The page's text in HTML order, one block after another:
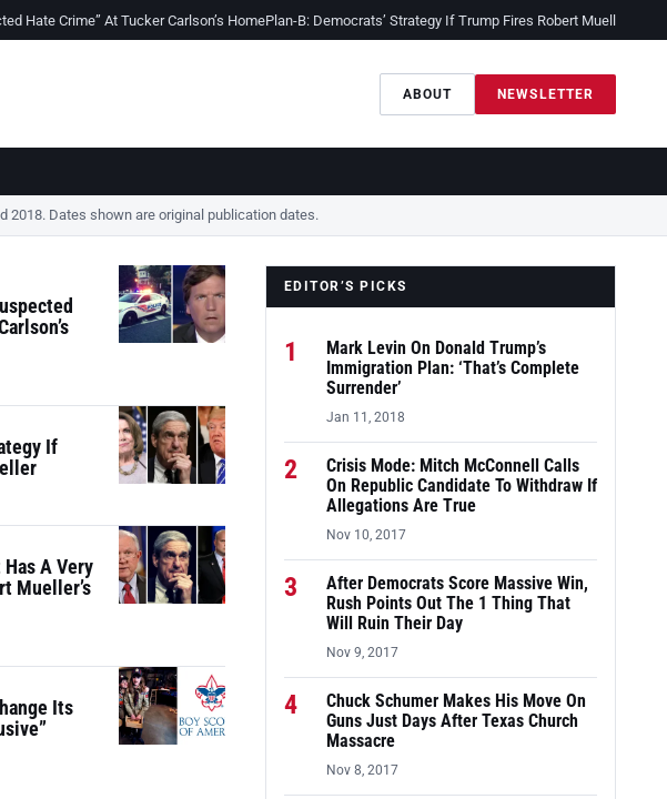
Hate Crime” At Tucker Carlson’s HomePlan-B: Democrats’ Strategy If Trump Fires Robert Mueller
ABOUT NEWSLETTER
Dates shown are original publication dates.
If
A Very
Mueller’s
Its
EDITOR’S PICKS
1
Mark Levin On Donald Trump’s
Immigration Plan: ‘That’s Complete
Surrender’
Jan 11, 2018
2
Crisis Mode: Mitch McConnell Calls
On Republic Candidate To Withdraw If
Allegations Are True
Nov 10, 2017
3
After Democrats Score Massive Win,
Rush Points Out The 1 Thing That
Will Ruin Their Day
Nov 9, 2017
4
Chuck Schumer Makes His Move On
Guns Just Days After Texas Church
Massacre
Nov 8, 2017